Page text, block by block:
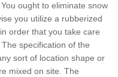
ought to eliminate snow
you utilize a rubberized
order that you take care
specification of the
sort of location shape or
mixed on site. The